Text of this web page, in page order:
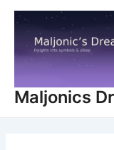
Skip
content
Maljonics